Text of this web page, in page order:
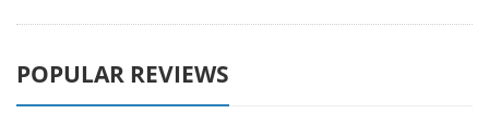
POPULAR REVIEWS